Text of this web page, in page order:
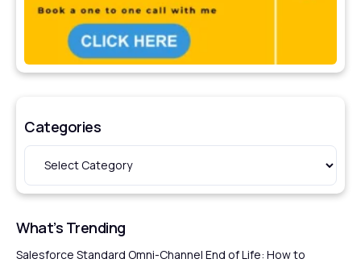
Categories
What’s Trending
Salesforce Standard Omni-Channel End of Life: How to